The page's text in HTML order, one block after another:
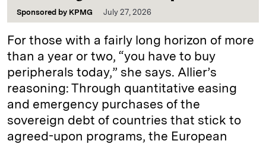
Sponsored by KPMG July 27, 2026
For those with a fairly long horizon of more
than a year or two, “you have to buy
peripherals today,” she says. Allier’s
reasoning: Through quantitative easing
and emergency purchases of the
sovereign debt of countries that stick to
agreed-upon programs, the European